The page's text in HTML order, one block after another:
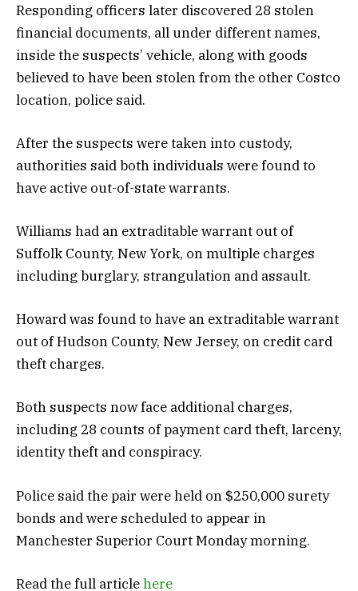
Responding officers later discovered 28 stolen
financial documents, all under different names,
inside the suspects’ vehicle, along with goods
believed to have been stolen from the other Costco
location, police said.
After the suspects were taken into custody,
authorities said both individuals were found to
have active out-of-state warrants.
Williams had an extraditable warrant out of
Suffolk County, New York, on multiple charges
including burglary, strangulation and assault.
Howard was found to have an extraditable warrant
out of Hudson County, New Jersey, on credit card
theft charges.
Both suspects now face additional charges,
including 28 counts of payment card theft, larceny,
identity theft and conspiracy.
Police said the pair were held on $250,000 surety
bonds and were scheduled to appear in
Manchester Superior Court Monday morning.
Read the full articlehere